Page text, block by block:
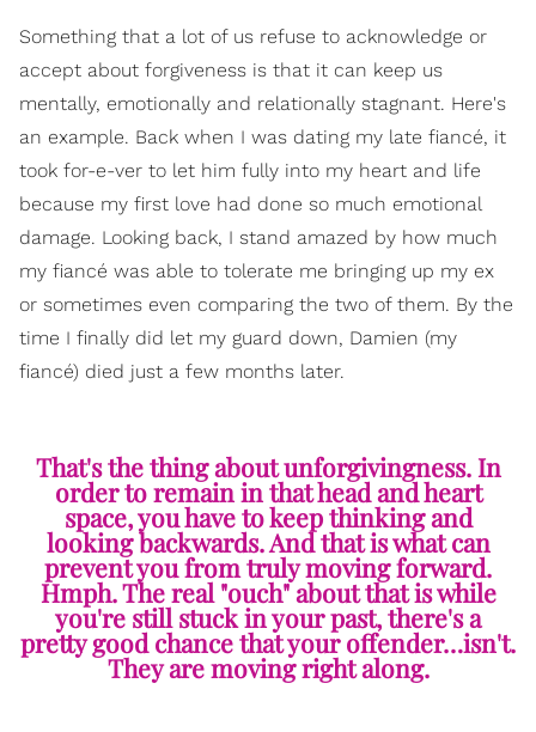
Something that a lot of us refuse to acknowledge or
accept about forgiveness is that it can keep us
mentally, emotionally and relationally stagnant. Here's
an example. Back when I was dating my late fiancé, it
took for-e-ver to let him fully into my heart and life
because my first love had done so much emotional
damage. Looking back, I stand amazed by how much
my fiancé was able to tolerate me bringing up my ex
or sometimes even comparing the two of them. By the
time I finally did let my guard down, Damien (my
fiancé) died just a few months later.
That's the thing about unforgivingness. In
order to remain in that head and heart
space, you have to keep thinking and
looking backwards. And that is what can
prevent you from truly moving forward.
Hmph. The real "ouch" about that is while
you're still stuck in your past, there's a
pretty good chance that your offender…isn't.
They are moving right along.